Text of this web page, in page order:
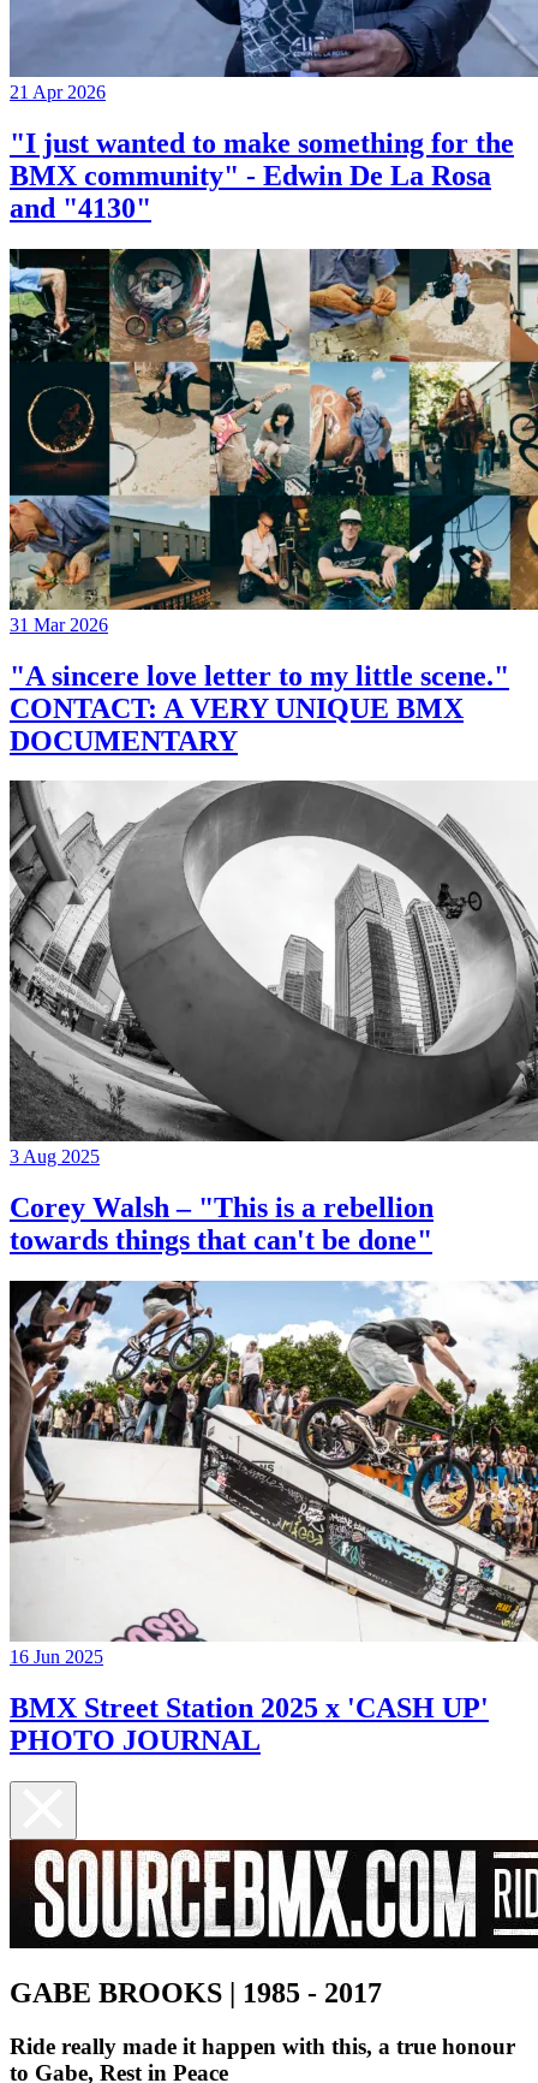
21 Apr 2026
"I just wanted to make something for the
BMX community" - Edwin De La Rosa
and "4130"
31 Mar 2026
"A sincere love letter to my little scene."
CONTACT: A VERY UNIQUE BMX
DOCUMENTARY
3 Aug 2025
Corey Walsh – "This is a rebellion
towards things that can't be done"
16 Jun 2025
BMX Street Station 2025 x 'CASH UP'
PHOTO JOURNAL
GABE BROOKS | 1985 - 2017
Ride really made it happen with this, a true honour
to Gabe, Rest in Peace